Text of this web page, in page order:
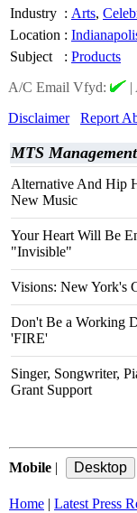
Industry : Arts,
Location :
Subject
: Products
A/C Email Vfyd:
|
Disclaimer
Report
MTS Management
Alternative And Hip
New Music
Your Heart Will Be
"Invisible"
Visions: New York's
Don't Be a Working
'FIRE'
Singer, Songwriter,
Grant Support
Mobile |
Home | Latest Press